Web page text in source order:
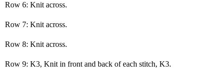
Row 6: Knit across.
Row 7: Knit across.
Row 8: Knit across.
Row 9: K3, Knit in front and back of each stitch, K3.